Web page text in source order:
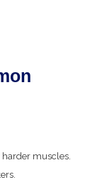
muscles.